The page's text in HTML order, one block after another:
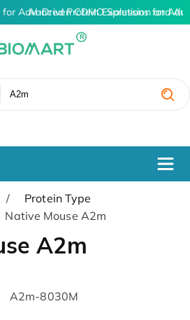
for Advanced Protein Expression and
AI-Driven CDMO Solutions for
Protein Type
Native Mouse A2m
A2m
A2m-8030M